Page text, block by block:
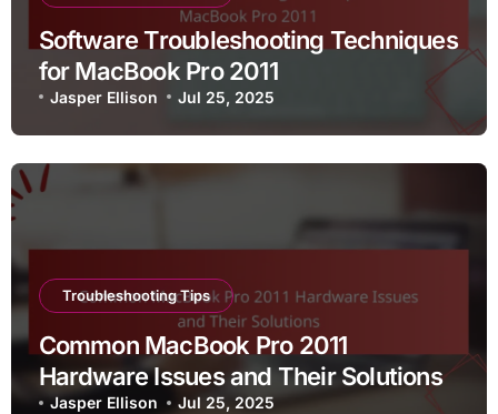
Software Troubleshooting Techniques
for MacBook Pro 2011
Jasper Ellison Jul 25, 2025
Troubleshooting Tips
Common MacBook Pro 2011
Hardware Issues and Their Solutions
Jasper Ellison Jul 25, 2025